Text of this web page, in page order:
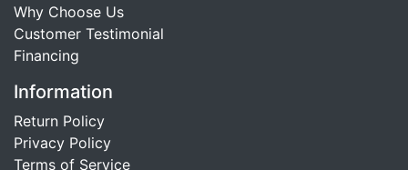
Why Choose Us
Customer Testimonial
Financing
Information
Return Policy
Privacy Policy
Terms of Service